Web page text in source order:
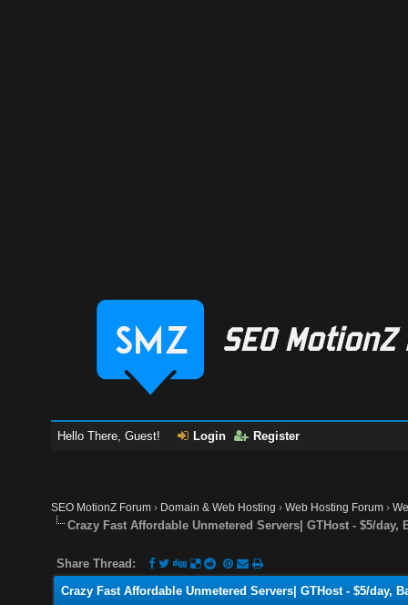
Hello There, Guest! Login Register
SEO MotionZ Forum › Domain & Web Hosting ›Web Hosting Forum ›
Crazy Fast Affordable Unmetered Servers| GTHost - $5/day,
Share Thread:
Crazy Fast Affordable Unmetered Servers| GTHost - $5/day,